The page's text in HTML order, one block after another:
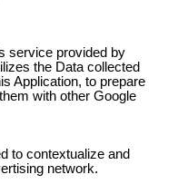
service provided by
the Data collected
Application, to prepare
with other Google
to contextualize and
network.